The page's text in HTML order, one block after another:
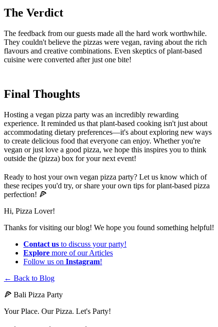
The Verdict
The feedback from our guests made all the hard work worthwhile.
They couldn't believe the pizzas were vegan, raving about the rich
flavours and creative combinations. Even skeptics of plant-based
cuisine were converted after just one bite!
Final Thoughts
Hosting a vegan pizza party was an incredibly rewarding
experience. It reminded us that plant-based cooking isn't just about
accommodating dietary preferences—it's about exploring new ways
to create delicious food that everyone can enjoy. Whether you're
vegan or just love a good pizza, we hope this inspires you to think
outside the (pizza) box for your next event!
Ready to host your own vegan pizza party? Let us know which of
these recipes you'd try, or share your own tips for plant-based pizza
perfection! 🍕
Hi, Pizza Lover!
Thanks for visiting our blog! We hope you found something helpful!
Contact us to discuss your party!
Explore more of our Articles
Follow us on Instagram!
← Back to Blog
🍕 Bali Pizza Party
Your Place. Our Pizza. Let's Party!